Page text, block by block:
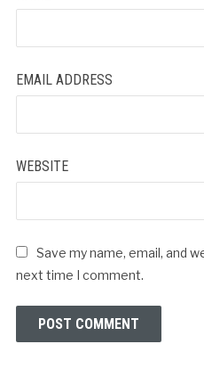
EMAIL ADDRESS
WEBSITE
Save my name, email, and
next time I comment.